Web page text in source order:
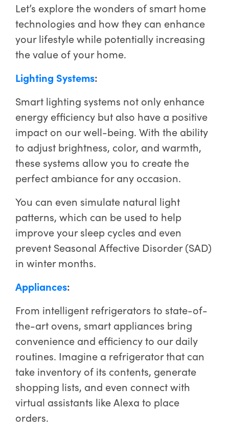
Let’s explore the wonders of smart home
technologies and how they can enhance
your lifestyle while potentially increasing
the value of your home.
Lighting Systems:
Smart lighting systems not only enhance
energy efficiency but also have a positive
impact on our well-being. With the ability
to adjust brightness, color, and warmth,
these systems allow you to create the
perfect ambiance for any occasion.
You can even simulate natural light
patterns, which can be used to help
improve your sleep cycles and even
prevent Seasonal Affective Disorder (SAD)
in winter months.
Appliances:
From intelligent refrigerators to state-of-
the-art ovens, smart appliances bring
convenience and efficiency to our daily
routines. Imagine a refrigerator that can
take inventory of its contents, generate
shopping lists, and even connect with
virtual assistants like Alexa to place
orders.